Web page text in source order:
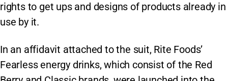
rights to get ups and designs of products already in
use by it.
In an affidavit attached to the suit, Rite Foods’
Fearless energy drinks, which consist of the Red